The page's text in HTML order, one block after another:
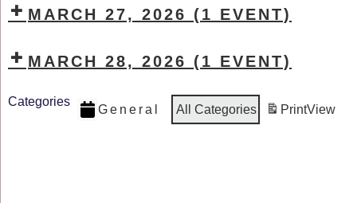
MARCH 27, 2026 (1 EVENT)
MARCH 28, 2026 (1 EVENT)
Categories
General All Categories PrintView